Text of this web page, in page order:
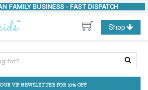
FAMILY BUSINESS - FAST DISPATCH
Toggle
navigation
Shop
VIP NEWSLETTER FOR 10% OFF